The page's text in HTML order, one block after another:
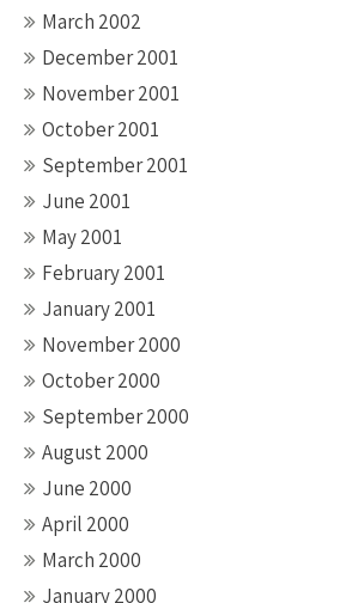
March 2002
December 2001
November 2001
October 2001
September 2001
June 2001
May 2001
February 2001
January 2001
November 2000
October 2000
September 2000
August 2000
June 2000
April 2000
March 2000
January 2000